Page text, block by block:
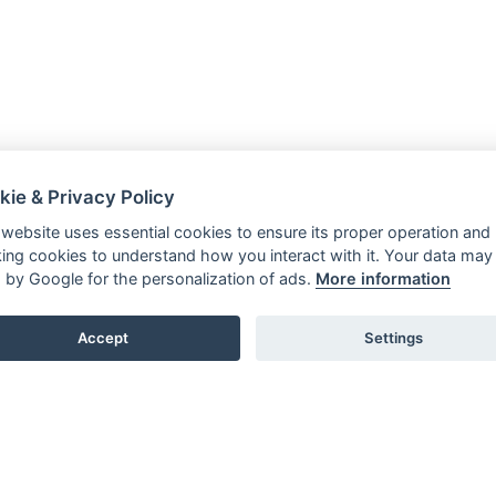
& Privacy Policy
uses essential cookies to ensure its proper operation and
cookies to understand how you interact with it. Your data may
by Google for the personalization of ads. More information
Accept Settings